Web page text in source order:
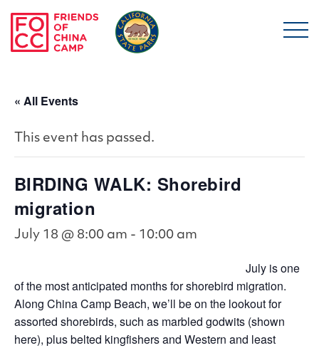
Skip to main content
« All Events
This event has passed.
BIRDING WALK: Shorebird
migration
July 18 @ 8:00 am - 10:00 am
July is one
of the most anticipated months for shorebird migration.
Along China Camp Beach, we’ll be on the lookout for
assorted shorebirds, such as marbled godwits (shown
here), plus belted kingfishers and Western and least